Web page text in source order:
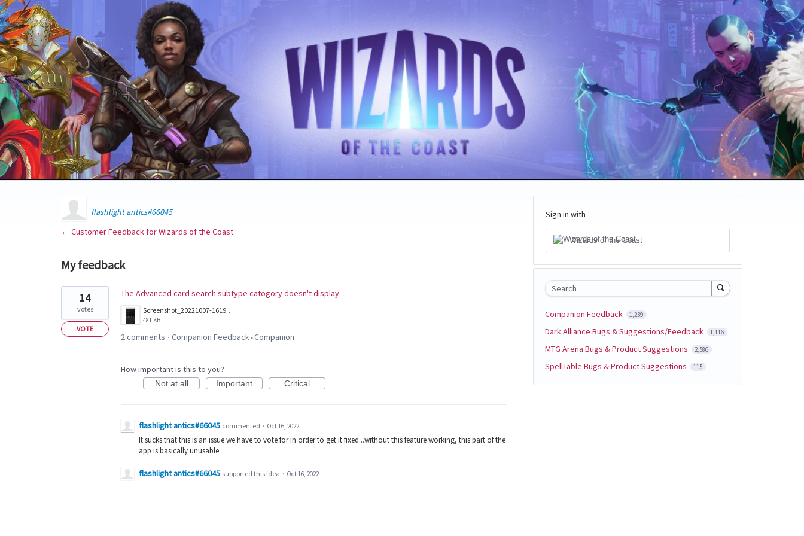
flashlight antics#66045
← Customer Feedback for Wizards of the Coast
My feedback
result
found
The Advanced card search subtype catogory doesn't display
Screenshot_20221007-161958_Companion.jpg
481 KB
14
votes
VOTE
2 comments · Companion Feedback»Companion
How important is this to you?
Not at all Important Critical
flashlight antics#66045 commented · Oct 16, 2022
It sucks that this is an issue we have to vote for in order to get it fixed...without this feature working, this part of the
app is basically unusable.
flashlight antics#66045 supported this idea · Oct 16, 2022
Sign in with
Wizards of the Coast
Search
Companion Feedback 1,239
Dark Alliance Bugs & Suggestions/Feedback 1,116
MTG Arena Bugs & Product Suggestions 2,586
SpellTable Bugs & Product Suggestions 115